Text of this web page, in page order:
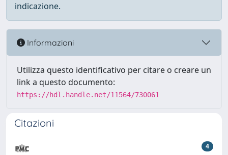
indicazione.
Informazioni
Utilizza questo identificativo per citare o creare un
link a questo documento:
https://hdl.handle.net/11564/730061
Citazioni
4